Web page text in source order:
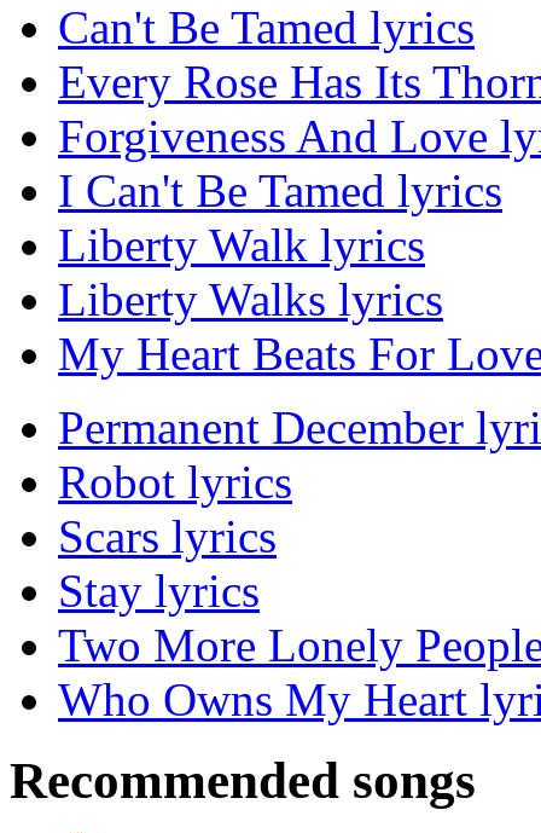
Can't Be Tamed lyrics
Every Rose Has Its
Forgiveness And Love
I Can't Be Tamed lyrics
Liberty Walk lyrics
Liberty Walks lyrics
My Heart Beats For
Permanent December
Robot lyrics
Scars lyrics
Stay lyrics
Two More Lonely
Who Owns My Heart
Recommended songs